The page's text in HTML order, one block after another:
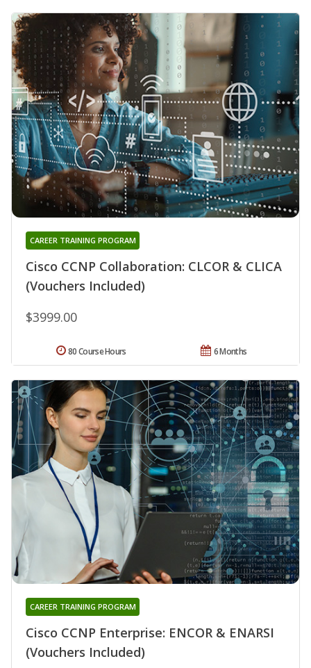
Cisco CCNP Collaboration: CLCOR & CLICA
(Vouchers Included)
CAREER TRAINING PROGRAM
$3999.00
6 Months
80 Course Hours
Cisco CCNP Enterprise: ENCOR & ENARSI
(Vouchers Included)
CAREER TRAINING PROGRAM